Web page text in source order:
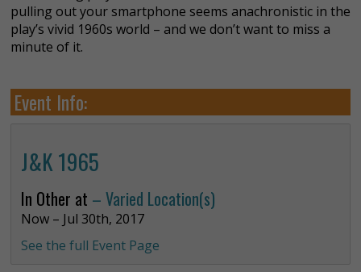
pulling out your smartphone seems anachronistic in the
play’s vivid 1960s world – and we don’t want to miss a
minute of it.
Event Info:
J&K 1965
In Other at – Varied Location(s)
Now – Jul 30th, 2017
See the full Event Page